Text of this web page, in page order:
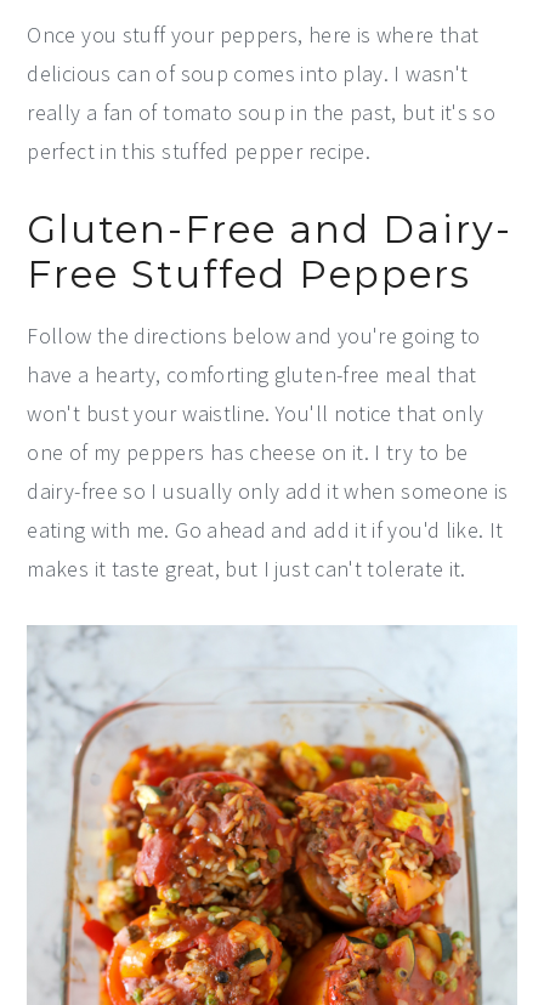
Once you stuff your peppers, here is where that
delicious can of soup comes into play. I wasn't
really a fan of tomato soup in the past, but it's so
perfect in this stuffed pepper recipe.
Gluten-Free and Dairy-
Free Stuffed Peppers
Follow the directions below and you're going to
have a hearty, comforting gluten-free meal that
won't bust your waistline. You'll notice that only
one of my peppers has cheese on it. I try to be
dairy-free so I usually only add it when someone is
eating with me. Go ahead and add it if you'd like. It
makes it taste great, but I just can't tolerate it.